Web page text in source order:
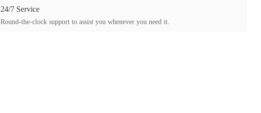
24/7 Service
Round-the-clock support to assist you whenever you need it.